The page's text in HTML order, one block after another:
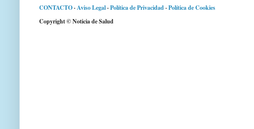
CONTACTO·Aviso Legal·Política de Privacidad·Política de Cookies
Copyright © Noticia de Salud